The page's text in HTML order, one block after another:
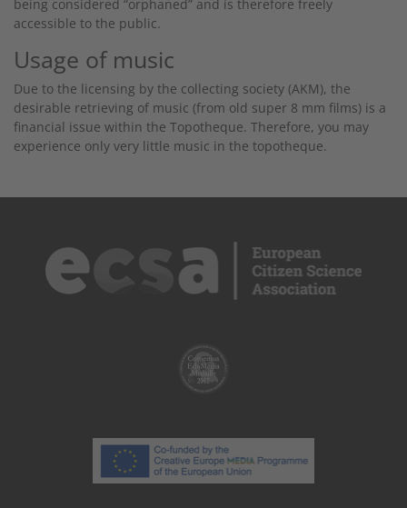
being considered “orphaned” and is therefore freely
accessible to the public.
Usage of music
Due to the licensing by the collecting society (AKM), the
desirable retrieving of music (from old super 8 mm films) is a
financial issue within the Topotheque. Therefore, you may
experience only very little music in the topotheque.